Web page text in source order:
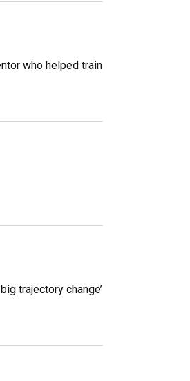
who helped train
trajectory change’